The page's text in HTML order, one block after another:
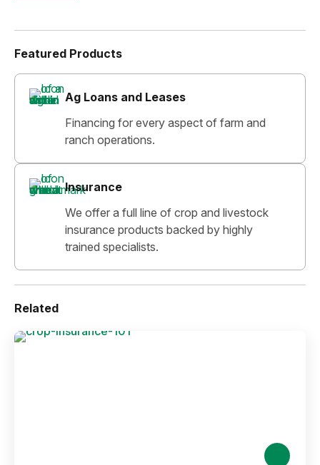
Featured Products
Ag Loans and Leases
Financing for every aspect of farm and
ranch operations.
Insurance
We offer a full line of crop and livestock
insurance products backed by highly
trained specialists.
Related